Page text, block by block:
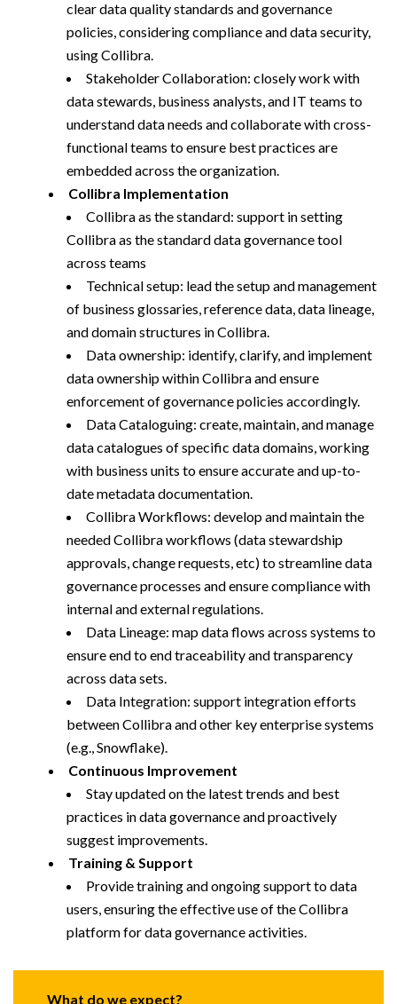
clear data quality standards and governance
policies, considering compliance and data security,
using Collibra.
Stakeholder Collaboration: closely work with
data stewards, business analysts, and IT teams to
understand data needs and collaborate with cross-
functional teams to ensure best practices are
embedded across the organization.
Collibra Implementation
Collibra as the standard: support in setting
Collibra as the standard data governance tool
across teams
Technical setup: lead the setup and management
of business glossaries, reference data, data lineage,
and domain structures in Collibra.
Data ownership: identify, clarify, and implement
data ownership within Collibra and ensure
enforcement of governance policies accordingly.
Data Cataloguing: create, maintain, and manage
data catalogues of specific data domains, working
with business units to ensure accurate and up-to-
date metadata documentation.
Collibra Workflows: develop and maintain the
needed Collibra workflows (data stewardship
approvals, change requests, etc) to streamline data
governance processes and ensure compliance with
internal and external regulations.
Data Lineage: map data flows across systems to
ensure end to end traceability and transparency
across data sets.
Data Integration: support integration efforts
between Collibra and other key enterprise systems
(e.g., Snowflake).
Continuous Improvement
Stay updated on the latest trends and best
practices in data governance and proactively
suggest improvements.
Training & Support
Provide training and ongoing support to data
users, ensuring the effective use of the Collibra
platform for data governance activities.
What do we expect?